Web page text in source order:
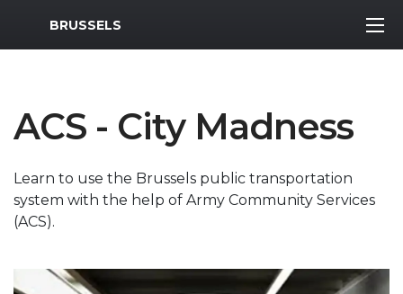
MWR Logo
BRUSSELS
ACS - City Madness
Learn to use the Brussels public transportation
system with the help of Army Community Services
(ACS).